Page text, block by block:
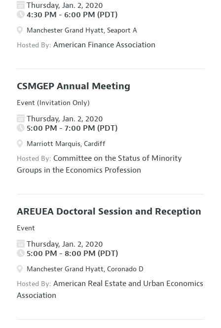
Thursday, Jan. 2, 2020
4:30 PM - 6:00 PM (PDT)
Manchester Grand Hyatt, Seaport A
Hosted By: American Finance Association
CSMGEP Annual Meeting
Event (Invitation Only)
Thursday, Jan. 2, 2020
5:00 PM - 7:00 PM (PDT)
Marriott Marquis, Cardiff
Hosted By: Committee on the Status of Minority
Groups in the Economics Profession
AREUEA Doctoral Session and Reception
Event
Thursday, Jan. 2, 2020
5:00 PM - 8:00 PM (PDT)
Manchester Grand Hyatt, Coronado D
Hosted By: American Real Estate and Urban Economics
Association